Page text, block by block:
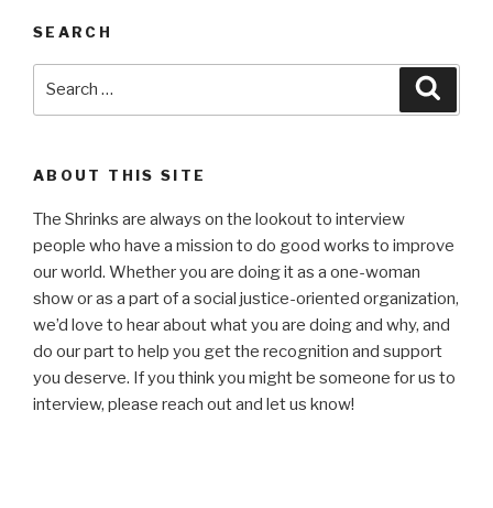
SEARCH
ABOUT THIS SITE
The Shrinks are always on the lookout to interview
people who have a mission to do good works to improve
our world. Whether you are doing it as a one-woman
show or as a part of a social justice-oriented organization,
we’d love to hear about what you are doing and why, and
do our part to help you get the recognition and support
you deserve. If you think you might be someone for us to
interview, please reach out and let us know!